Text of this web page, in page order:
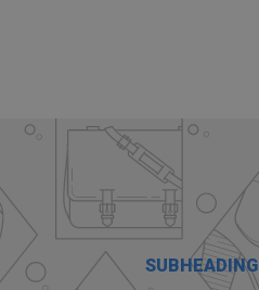
SUBHEADING